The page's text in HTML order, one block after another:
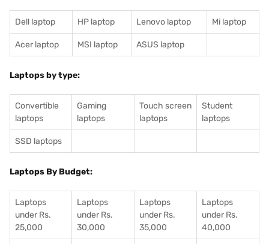
Dell laptop HP laptop Lenovo laptop Mi laptop
Acer laptop MSI laptop ASUS laptop
Laptops by type:
Convertible
laptops
Gaming
laptops
Touch screen
laptops
Student
laptops
SSD laptops
Laptops By Budget:
Laptops
under Rs.
25,000
Laptops
under Rs.
30,000
Laptops
under Rs.
35,000
Laptops
under Rs.
40,000